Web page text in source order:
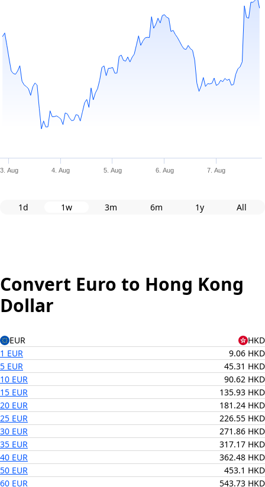
3. Aug 4. Aug 5. Aug 6. Aug 7. Aug
1d 1w 3m 6m 1y All
Convert Euro to Hong Kong
Dollar
EUR
HKD
1 EUR
9.06 HKD
5 EUR
45.31 HKD
10 EUR
90.62 HKD
15 EUR
135.93 HKD
20 EUR
181.24 HKD
25 EUR
226.55 HKD
30 EUR
271.86 HKD
35 EUR
317.17 HKD
40 EUR
362.48 HKD
50 EUR
453.1 HKD
60 EUR
543.73 HKD